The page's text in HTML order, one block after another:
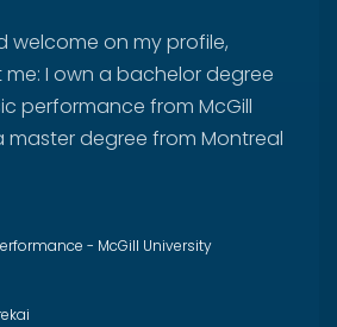
welcome on my profile,
I own a bachelor degree
performance from McGill
master degree from Montreal
- McGill University